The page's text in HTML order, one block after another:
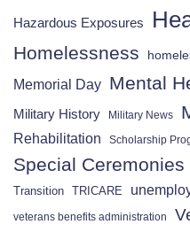
Hazardous Exposures
Homelessness
Memorial Day Mental
Military History Military News
Rehabilitation Scholarship
Special Ceremonies
Transition TRICARE
veterans benefits administration